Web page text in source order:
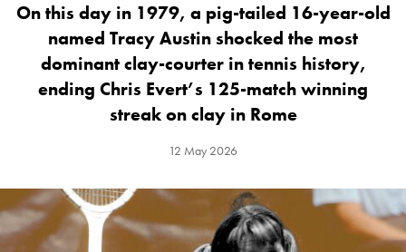
On this day in 1979, a pig-tailed 16-year-old
named Tracy Austin shocked the most
dominant clay-courter in tennis history,
ending Chris Evert’s 125-match winning
streak on clay in Rome
12 May 2026